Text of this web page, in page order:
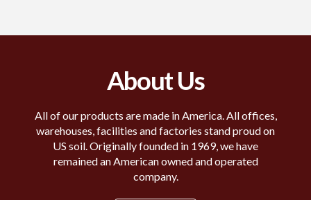
About Us
All of our products are made in America. All offices,
warehouses, facilities and factories stand proud on
US soil. Originally founded in 1969, we have
remained an American owned and operated
company.